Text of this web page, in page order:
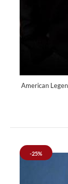
American
-25%